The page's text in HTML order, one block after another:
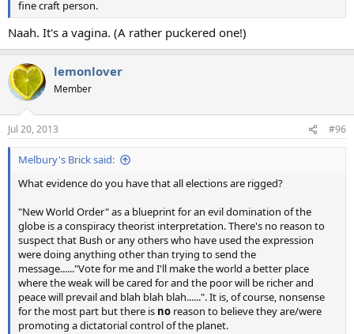
fine craft person.
Naah. It's a vagina. (A rather puckered one!)
lemonlover
Member
Jul 20, 2013 #96
Melbury's Brick said:
What evidence do you have that all elections are rigged?
"New World Order" as a blueprint for an evil domination of the
globe is a conspiracy theorist interpretation. There's no reason to
suspect that Bush or any others who have used the expression
were doing anything other than trying to send the
message......"Vote for me and I'll make the world a better place
where the weak will be cared for and the poor will be richer and
peace will prevail and blah blah blah......". It is, of course, nonsense
for the most part but there is no reason to believe they are/were
promoting a dictatorial control of the planet.